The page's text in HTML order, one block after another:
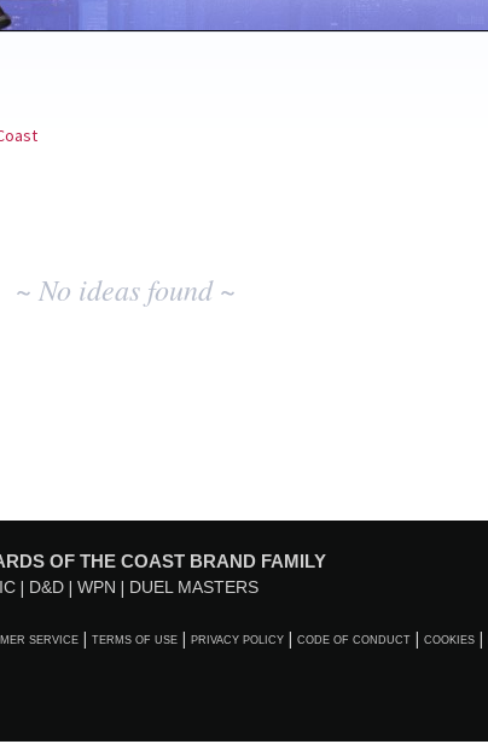
~ No ideas found ~
OF THE COAST BRAND FAMILY
D&D WPN DUEL MASTERS
SERVICE TERMS OF USE PRIVACY POLICY CODE OF CONDUCT COOKIES